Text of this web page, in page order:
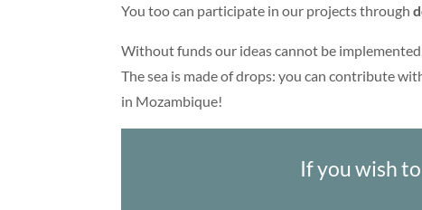
You too can participate in our projects through
Without funds our ideas cannot be
The sea is made of drops: you can contribute
in Mozambique!
If you wish